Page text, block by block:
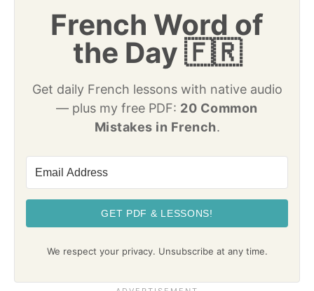
French Word of
the Day 🇫🇷
Get daily French lessons with native audio
— plus my free PDF: 20 Common
Mistakes in French.
GET PDF & LESSONS!
We respect your privacy. Unsubscribe at any time.